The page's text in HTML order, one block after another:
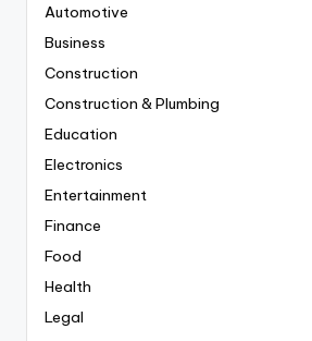
Automotive
Business
Construction
Construction & Plumbing
Education
Electronics
Entertainment
Finance
Food
Health
Legal